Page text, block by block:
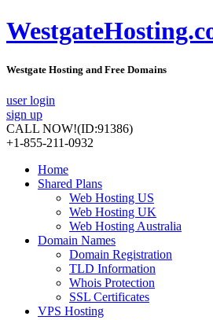
Westgate Hosting and Free Domains
user login
sign up
CALL NOW!(ID:91386)
+1-855-211-0932
Home
Shared Plans
Web Hosting US
Web Hosting UK
Web Hosting Australia
Domain Names
Domain Registration
TLD Information
Whois Protection
SSL Certificates
VPS Hosting